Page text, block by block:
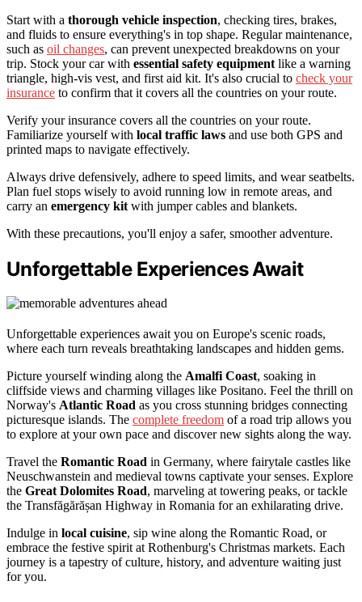
Start with a thorough vehicle inspection, checking tires, brakes,
and fluids to ensure everything's in top shape. Regular maintenance,
such as oil changes, can prevent unexpected breakdowns on your
trip. Stock your car with essential safety equipment like a warning
triangle, high-vis vest, and first aid kit. It's also crucial to check your
insurance to confirm that it covers all the countries on your route.
Verify your insurance covers all the countries on your route.
Familiarize yourself with local traffic laws and use both GPS and
printed maps to navigate effectively.
Always drive defensively, adhere to speed limits, and wear seatbelts.
Plan fuel stops wisely to avoid running low in remote areas, and
carry an emergency kit with jumper cables and blankets.
With these precautions, you'll enjoy a safer, smoother adventure.
Unforgettable Experiences Await
Unforgettable experiences await you on Europe's scenic roads,
where each turn reveals breathtaking landscapes and hidden gems.
Picture yourself winding along the Amalfi Coast, soaking in
cliffside views and charming villages like Positano. Feel the thrill on
Norway's Atlantic Road as you cross stunning bridges connecting
picturesque islands. The complete freedom of a road trip allows you
to explore at your own pace and discover new sights along the way.
Travel the Romantic Road in Germany, where fairytale castles like
Neuschwanstein and medieval towns captivate your senses. Explore
the Great Dolomites Road, marveling at towering peaks, or tackle
the Transfăgărășan Highway in Romania for an exhilarating drive.
Indulge in local cuisine, sip wine along the Romantic Road, or
embrace the festive spirit at Rothenburg's Christmas markets. Each
journey is a tapestry of culture, history, and adventure waiting just
for you.